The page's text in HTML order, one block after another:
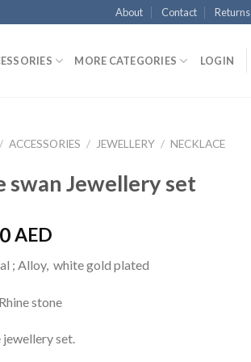
About Contact Returns
MORE CATEGORIES LOGIN
/ ACCESSORIES / JEWELLERY / NECKLACE
swan Jewellery set
AED
; Alloy, white gold plated
stone
jewellery set.